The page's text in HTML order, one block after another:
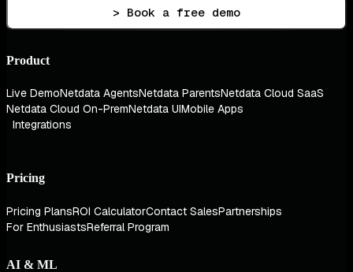
> Book a free demo
Product
Live DemoNetdata AgentsNetdata ParentsNetdata Cloud SaaS
Netdata Cloud On-PremNetdata UIMobile Apps
Integrations
Pricing
Pricing PlansROI CalculatorContact SalesPartnerships
For EnthusiastsReferral Program
AI & ML